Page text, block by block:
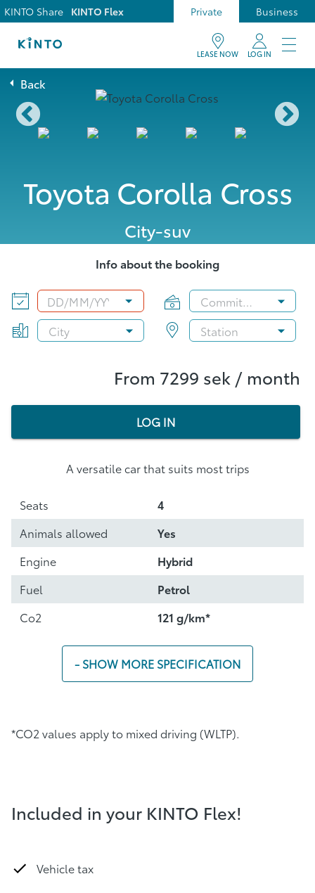
Private Business
KINTO Share KINTO Flex
LEASE NOW LOG IN
Back
Toyota Corolla Cross
City-suv
A versatile car that suits most trips
Seats
4
Animals allowed
Yes
Engine
Hybrid
Fuel
Petrol
Co2
121 g/km*
Info about the booking
DD/MM/YYYY
From 7299 sek / month
LOG IN
- SHOW MORE SPECIFICATION
*CO2 values ​​apply to mixed driving (WLTP).
Included in your KINTO Flex!
Vehicle tax